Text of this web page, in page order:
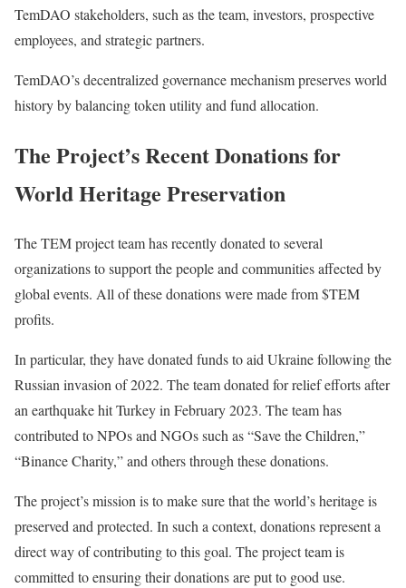
TemDAO stakeholders, such as the team, investors, prospective
employees, and strategic partners.
TemDAO’s decentralized governance mechanism preserves world
history by balancing token utility and fund allocation.
The Project’s Recent Donations for
World Heritage Preservation
The TEM project team has recently donated to several
organizations to support the people and communities affected by
global events. All of these donations were made from $TEM
profits.
In particular, they have donated funds to aid Ukraine following the
Russian invasion of 2022. The team donated for relief efforts after
an earthquake hit Turkey in February 2023. The team has
contributed to NPOs and NGOs such as “Save the Children,”
“Binance Charity,” and others through these donations.
The project’s mission is to make sure that the world’s heritage is
preserved and protected. In such a context, donations represent a
direct way of contributing to this goal. The project team is
committed to ensuring their donations are put to good use.